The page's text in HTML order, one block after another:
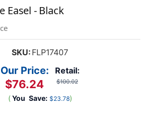
Easel - Black
SKU: FLP17407
Retail:
$100.02
Our Price:
$76.24
( You Save: $23.78)